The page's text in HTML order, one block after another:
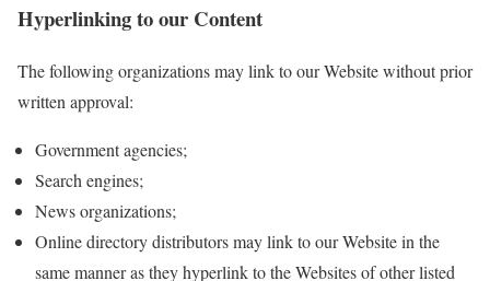
Hyperlinking to our Content
The following organizations may link to our Website without prior
written approval:
Government agencies;
Search engines;
News organizations;
Online directory distributors may link to our Website in the
same manner as they hyperlink to the Websites of other listed